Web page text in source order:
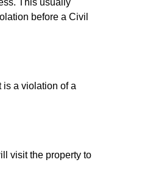
This usually
before a Civil
is a violation of a
visit the property to